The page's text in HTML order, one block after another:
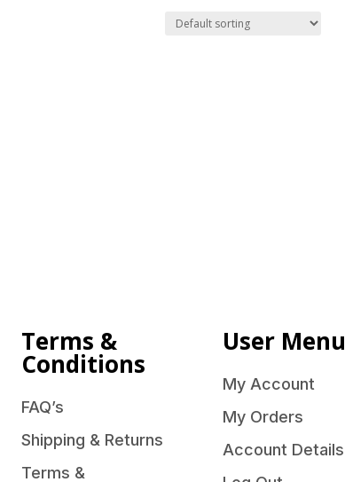
Terms &
Conditions
FAQ’s
Shipping & Returns
Terms &
User Menu
My Account
My Orders
Account Details